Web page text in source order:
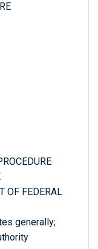
OF FEDERAL
generally;